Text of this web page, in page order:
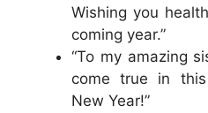
Wishing you
coming year.”
“To my amazing
come true in
New Year!”